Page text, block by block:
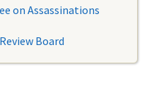
on Assassinations
Board